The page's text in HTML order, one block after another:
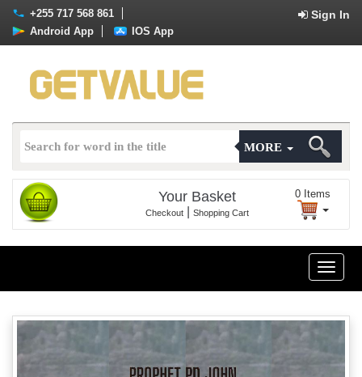
+255 717 568 861 Sign In
Android App IOS App
MORE
Your Basket
Checkout Shopping Cart
0 Items
Toggle